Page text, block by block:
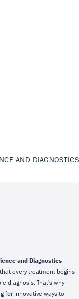
AND DIAGNOSTICS
and Diagnostics
every treatment begins
diagnosis. That's why
for innovative ways to